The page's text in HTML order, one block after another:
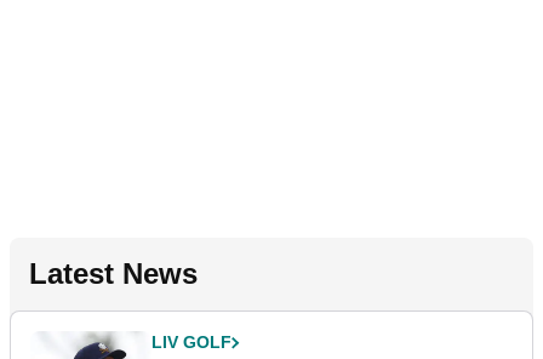
Latest News
LIV GOLF